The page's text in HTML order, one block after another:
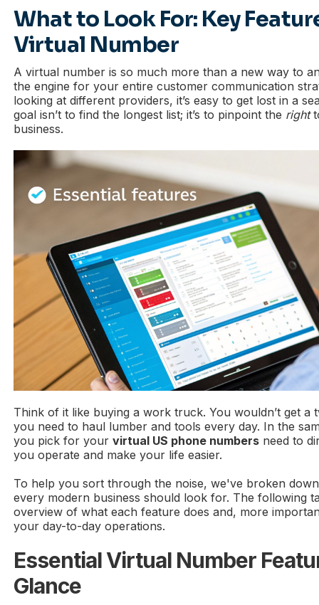
What to Look For: Key
Virtual Number
A virtual number is so much more than a new way to
the engine for your entire customer communication
looking at different providers, it’s easy to get lost in a
goal isn’t to find the longest list; it’s to pinpoint the right
business.
Think of it like buying a work truck. You wouldn’t get
you need to haul lumber and tools every day. In the
you pick for yourvirtual US phone numbers need to
you operate and make your life easier.
To help you sort through the noise, we've broken
every modern business should look for. The following
overview of what each feature does and, more
your day-to-day operations.
Essential Virtual Number
Glance